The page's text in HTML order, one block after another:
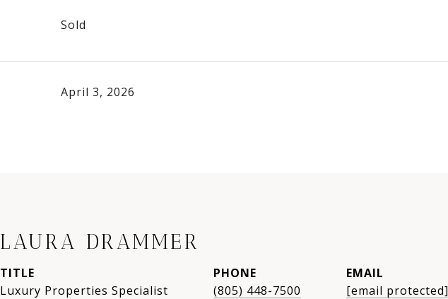
Sold
April 3, 2026
LAURA DRAMMER
TITLE
Luxury Properties Specialist
PHONE
(805) 448-7500
EMAIL
[email protected]